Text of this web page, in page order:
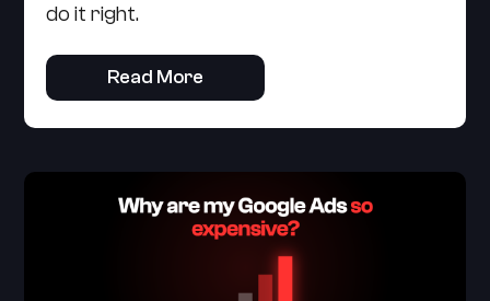
do it right.
Read More